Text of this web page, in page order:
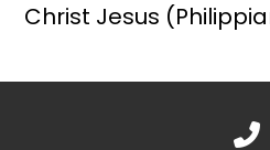
Christ Jesus